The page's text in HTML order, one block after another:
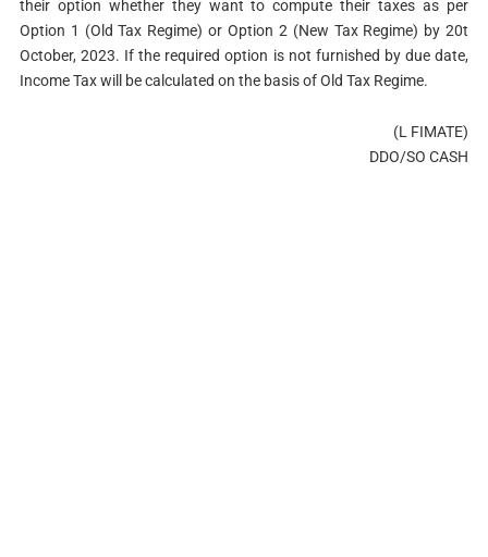
their option whether they want to compute their taxes as per
Option 1 (Old Tax Regime) or Option 2 (New Tax Regime) by 20t
October, 2023. If the required option is not furnished by due date,
Income Tax will be calculated on the basis of Old Tax Regime.
(L FIMATE)
DDO/SO CASH